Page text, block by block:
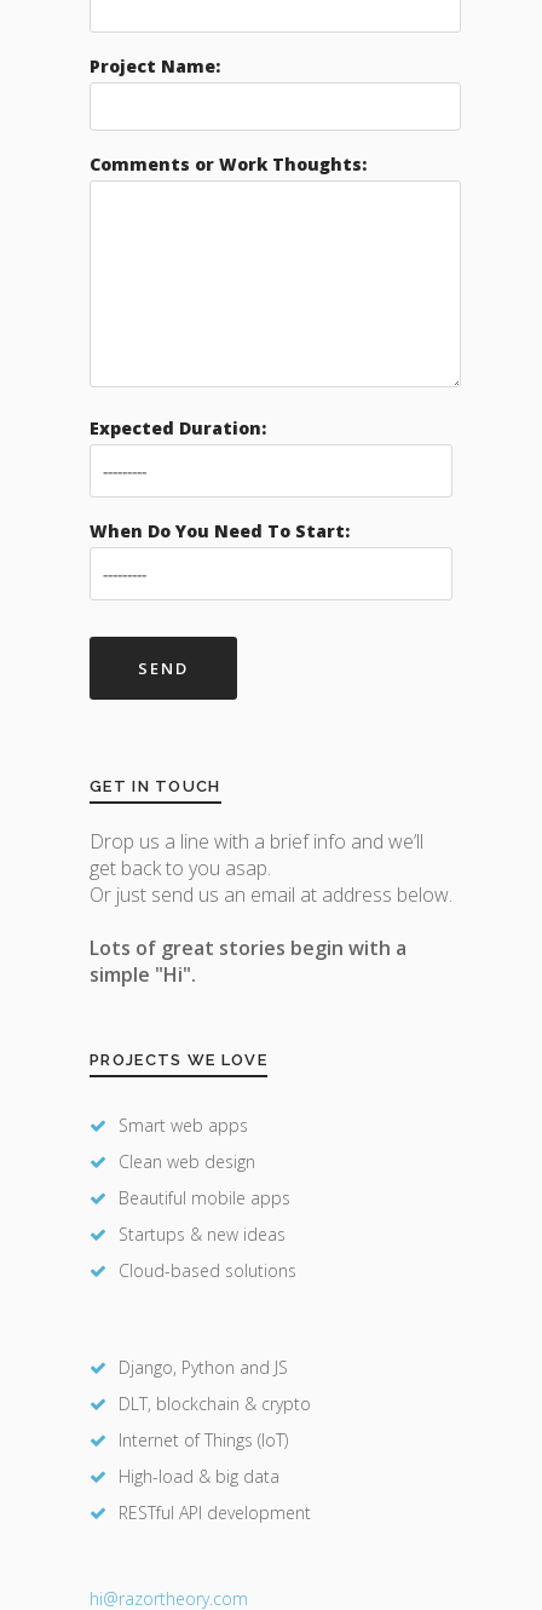
Project Name:
Comments or Work Thoughts:
Expected Duration:
When Do You Need To Start:
GET IN TOUCH
Drop us a line with a brief info and we’ll
get back to you asap.
Or just send us an email at address below.
Lots of great stories begin with a
simple "Hi".
PROJECTS WE LOVE
Smart web apps
Clean web design
Beautiful mobile apps
Startups & new ideas
Cloud-based solutions
Django, Python and JS
DLT, blockchain & crypto
Internet of Things (IoT)
High-load & big data
RESTful API development
hi@razortheory.com